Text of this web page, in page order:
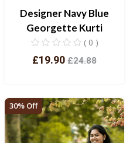
Designer Navy Blue
Georgette Kurti
( 0 )
£19.90 £24.88
View
30% Off